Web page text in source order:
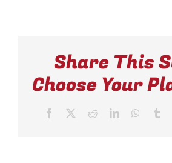
Share This
Choose Your
Facebook RedditLinkedIn